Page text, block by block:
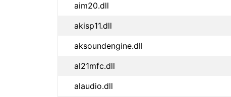
aim20.dll
akisp11.dll
aksoundengine.dll
al21mfc.dll
alaudio.dll